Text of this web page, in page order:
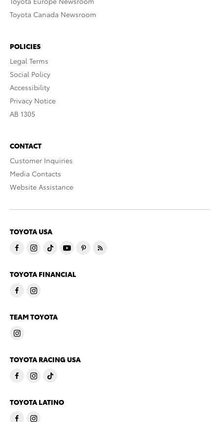
Toyota Canada Newsroom
POLICIES
Legal Terms
Social Policy
Accessibility
Privacy Notice
AB 1305
CONTACT
Customer Inquiries
Media Contacts
Website Assistance
TOYOTA USA
TOYOTA FINANCIAL
TEAM TOYOTA
TOYOTA RACING USA
TOYOTA LATINO